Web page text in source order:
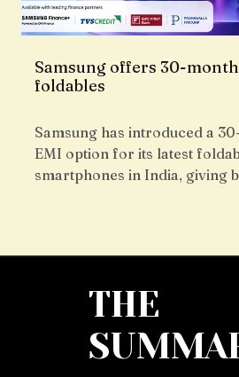
Samsung offers 30-
foldables
Samsung has introduced a
EMI option for its latest
smartphones in India, giving
THE